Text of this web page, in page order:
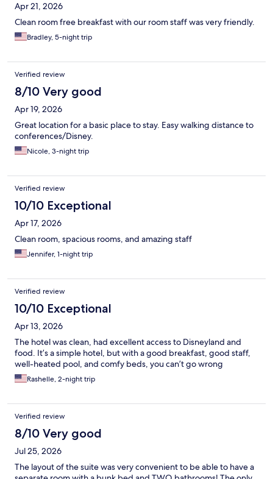
Apr 21, 2026
Clean room free breakfast with our room staff was very friendly.
Bradley, 5-night trip
Verified review
8/10 Very good
Apr 19, 2026
Great location for a basic place to stay. Easy walking distance to
conferences/Disney.
Nicole, 3-night trip
Verified review
10/10 Exceptional
Apr 17, 2026
Clean room, spacious rooms, and amazing staff
Jennifer, 1-night trip
Verified review
10/10 Exceptional
Apr 13, 2026
The hotel was clean, had excellent access to Disneyland and
food. It’s a simple hotel, but with a good breakfast, good staff,
well-heated pool, and comfy beds, you can’t go wrong
Rashelle, 2-night trip
Verified review
8/10 Very good
Jul 25, 2026
The layout of the suite was very convenient to be able to have a